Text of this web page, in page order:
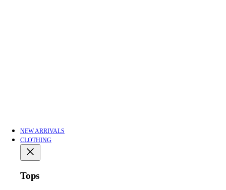
NEW ARRIVALS
CLOTHING
Tops